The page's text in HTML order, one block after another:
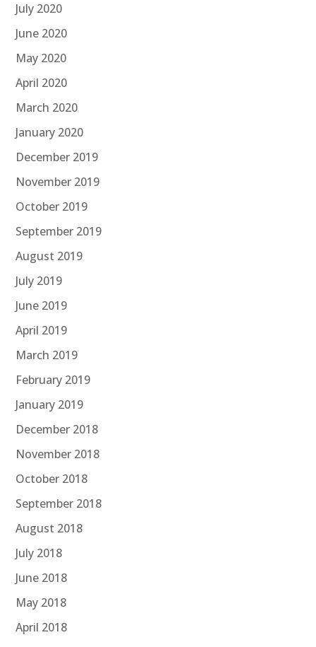
July 2020
June 2020
May 2020
April 2020
March 2020
January 2020
December 2019
November 2019
October 2019
September 2019
August 2019
July 2019
June 2019
April 2019
March 2019
February 2019
January 2019
December 2018
November 2018
October 2018
September 2018
August 2018
July 2018
June 2018
May 2018
April 2018